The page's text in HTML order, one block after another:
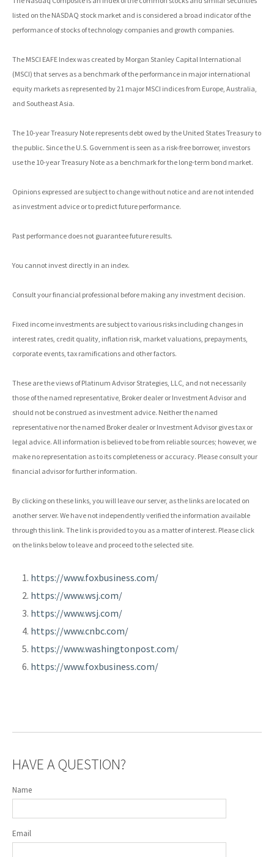
listed on the NASDAQ stock market and is considered a broad indicator of the
performance of stocks of technology companies and growth companies.
The MSCI EAFE Index was created by Morgan Stanley Capital International
(MSCI) that serves as a benchmark of the performance in major international
equity markets as represented by 21 major MSCI indices from Europe, Australia,
and Southeast Asia.
The 10-year Treasury Note represents debt owed by the United States Treasury to
the public. Since the U.S. Government is seen as a risk-free borrower, investors
use the 10-year Treasury Note as a benchmark for the long-term bond market.
Opinions expressed are subject to change without notice and are not intended
as investment advice or to predict future performance.
Past performance does not guarantee future results.
You cannot invest directly in an index.
Consult your financial professional before making any investment decision.
Fixed income investments are subject to various risks including changes in
interest rates, credit quality, inflation risk, market valuations, prepayments,
corporate events, tax ramifications and other factors.
These are the views of Platinum Advisor Strategies, LLC, and not necessarily
those of the named representative, Broker dealer or Investment Advisor and
should not be construed as investment advice. Neither the named
representative nor the named Broker dealer or Investment Advisor gives tax or
legal advice. All information is believed to be from reliable sources; however, we
make no representation as to its completeness or accuracy. Please consult your
financial advisor for further information.
By clicking on these links, you will leave our server, as the links are located on
another server. We have not independently verified the information available
through this link. The link is provided to you as a matter of interest. Please click
on the links below to leave and proceed to the selected site.
https://www.foxbusiness.com/
https://www.wsj.com/
https://www.wsj.com/
https://www.cnbc.com/
https://www.washingtonpost.com/
https://www.foxbusiness.com/
HAVE A QUESTION?
Name
Email